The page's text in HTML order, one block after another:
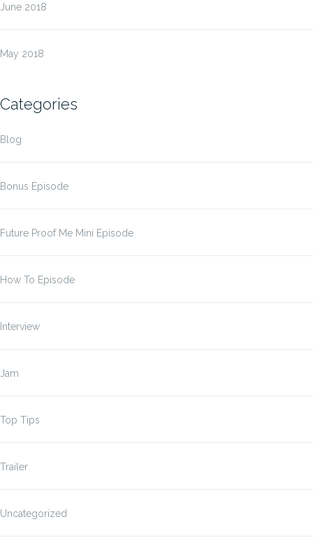
June 2018
May 2018
Categories
Blog
Bonus Episode
Future Proof Me Mini Episode
How To Episode
Interview
Jam
Top Tips
Trailer
Uncategorized